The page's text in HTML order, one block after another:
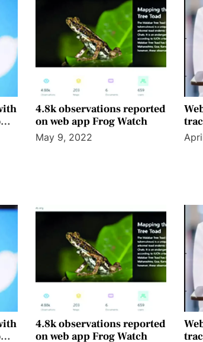
it
4.8k observations reported
on web app Frog Watch
May 9, 2022
it
4.8k observations reported
on web app Frog Watch